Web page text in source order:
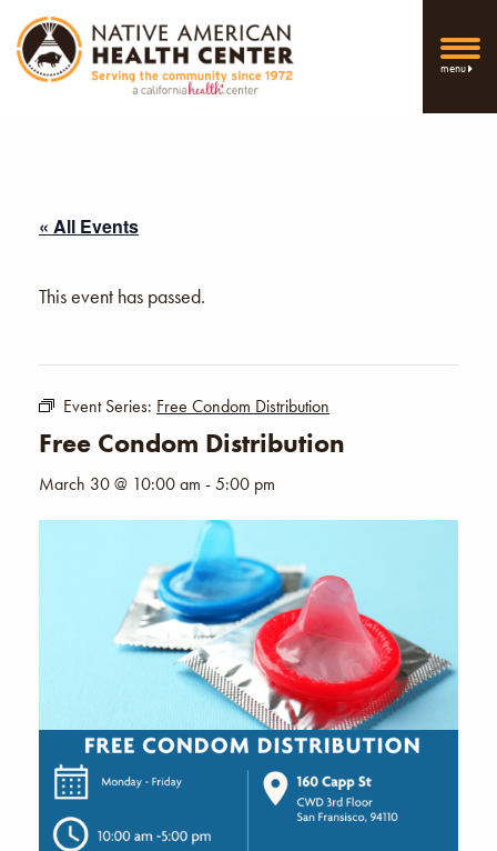
menu
« All Events
This event has passed.
Event Series: Free Condom Distribution
Free Condom Distribution
March 30 @ 10:00 am -5:00 pm